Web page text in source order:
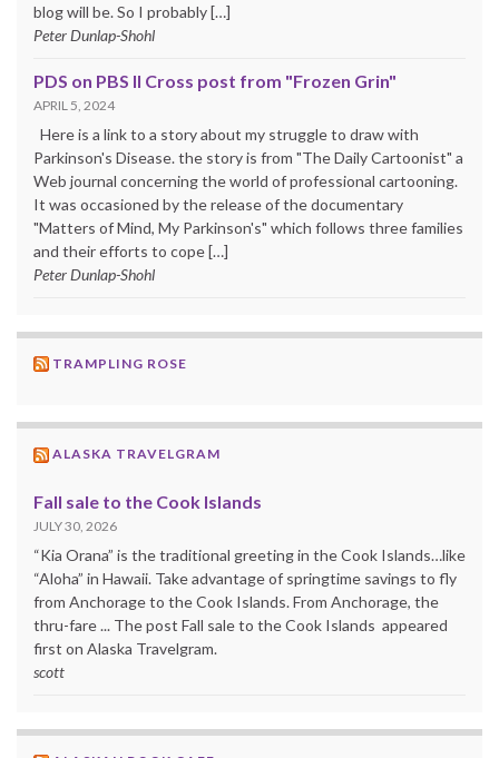
blog will be. So I probably […]
Peter Dunlap-Shohl
PDS on PBS II Cross post from "Frozen Grin"
APRIL 5, 2024
Here is a link to a story about my struggle to draw with
Parkinson's Disease. the story is from "The Daily Cartoonist" a
Web journal concerning the world of professional cartooning.
It was occasioned by the release of the documentary
"Matters of Mind, My Parkinson's" which follows three families
and their efforts to cope […]
Peter Dunlap-Shohl
TRAMPLING ROSE
ALASKA TRAVELGRAM
Fall sale to the Cook Islands
JULY 30, 2026
“Kia Orana” is the traditional greeting in the Cook Islands…like
“Aloha” in Hawaii. Take advantage of springtime savings to fly
from Anchorage to the Cook Islands. From Anchorage, the
thru-fare ... The post Fall sale to the Cook Islands appeared
first on Alaska Travelgram.
scott